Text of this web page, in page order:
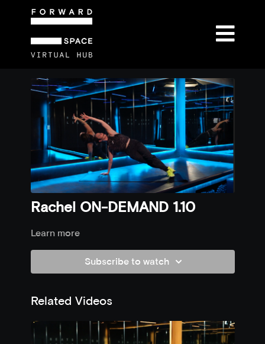
Rachel ON-DEMAND 1.10
Learn more
Subscribe to watch
Related Videos